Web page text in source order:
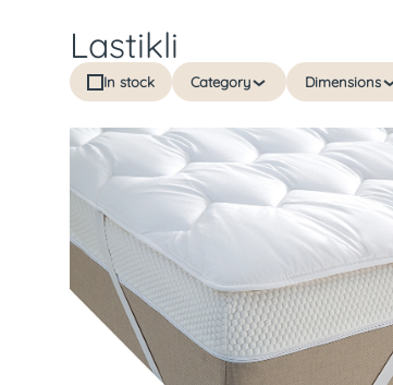
Lastikli
In stock Category Dimensions